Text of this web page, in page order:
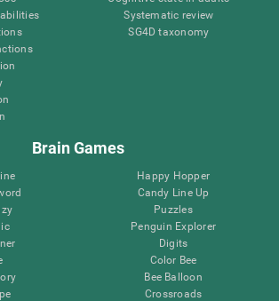
Systematic review
SG4D taxonomy
Brain Games
Happy Hopper
Candy Line Up
Puzzles
Penguin Explorer
Digits
Color Bee
Bee Balloon
Crossroads